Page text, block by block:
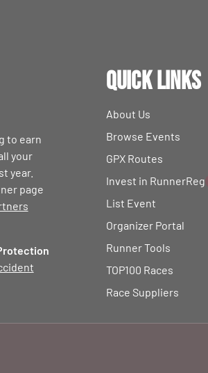
to earn
your
year.
page
Quick Links
About Us
Browse Events
GPX Routes
Invest in RunnerReg
List Event
Organizer Portal
Runner Tools
TOP100 Races
Race Suppliers